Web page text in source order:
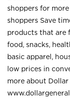
shoppers for
shoppers Save
products that are
food, snacks,
basic apparel,
low prices in
more about Dollar